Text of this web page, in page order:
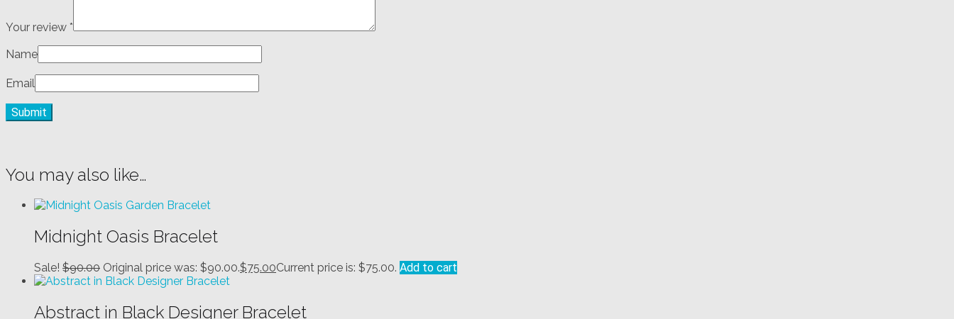
Your review *
Name
Email
You may also like…
Midnight Oasis Bracelet
Sale! $90.00 Original price was: $90.00.$75.00Current price is: $75.00. Add to cart
Abstract in Black Designer Bracelet